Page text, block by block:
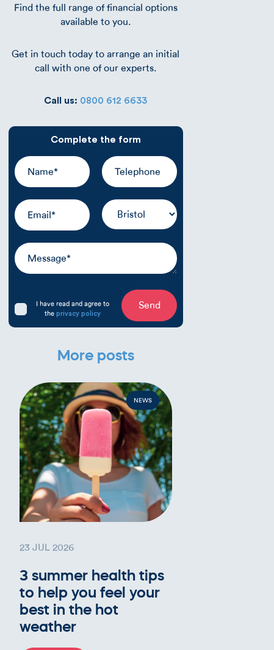
Find the full range of financial options
available to you.
Get in touch today to arrange an initial
call with one of our experts.
Call us: 0800 612 6633
Complete the form
I have read and agree to
the privacy policy
Send
More posts
NEWS
23 JUL 2026
3 summer health tips
to help you feel your
best in the hot
weather